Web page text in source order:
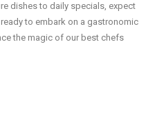
dishes to daily specials, expect
to embark on a gastronomic
the magic of our best chefs